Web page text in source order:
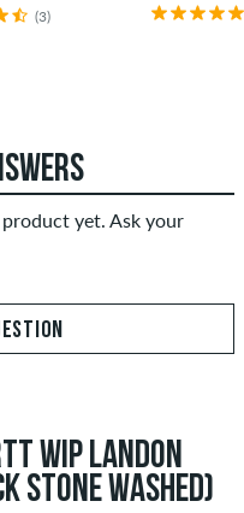
(3)
yet. Ask your
WIP LANDON
STONE WASHED)